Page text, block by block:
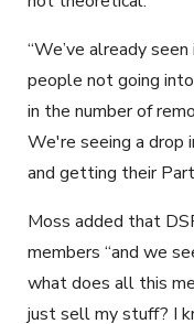
“We’ve already
people not going
in the number of
We're seeing a drop
and getting their
Moss added that
members “and we
what does all this
just sell my stuff? I